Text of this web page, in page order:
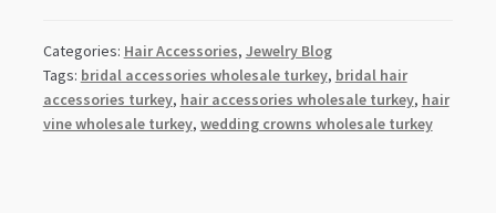
Categories: Hair Accessories, Jewelry Blog
Tags: bridal accessories wholesale turkey, bridal hair
accessories turkey, hair accessories wholesale turkey, hair
vine wholesale turkey, wedding crowns wholesale turkey